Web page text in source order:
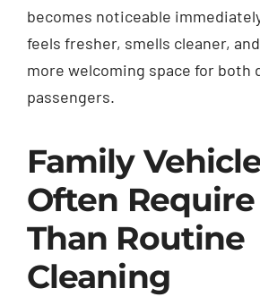
becomes noticeable
feels fresher, smells cleaner,
more welcoming space for both
passengers.
Family
Often
Than Routine
Cleaning